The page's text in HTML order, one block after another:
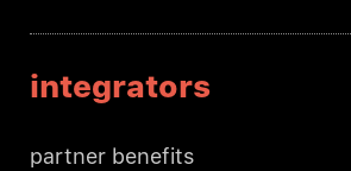
integrators
partner benefits